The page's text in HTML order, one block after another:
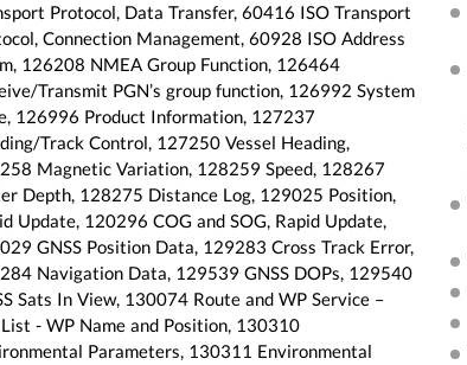
Protocol, Data Transfer, 60416 ISO Transport
Connection Management, 60928 ISO Address
126208 NMEA Group Function, 126464
Transmit PGN’s group function, 126992 System
126996 Product Information, 127237
Track Control, 127250 Vessel Heading,
Magnetic Variation, 128259 Speed, 128267
Depth, 128275 Distance Log, 129025 Position,
Update, 120296 COG and SOG, Rapid Update,
GNSS Position Data, 129283 Cross Track Error,
Navigation Data, 129539 GNSS DOPs, 129540
Sats In View, 130074 Route and WP Service –
- WP Name and Position, 130310
Parameters, 130311 Environmental